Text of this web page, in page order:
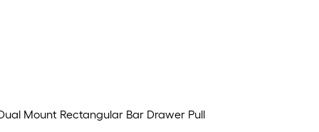
Mount Rectangular Bar Drawer Pull